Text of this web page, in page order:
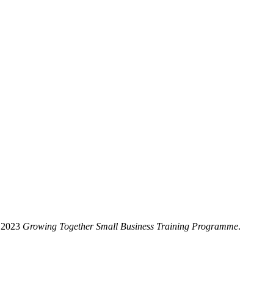
Growing Together Small Business Training Programme.